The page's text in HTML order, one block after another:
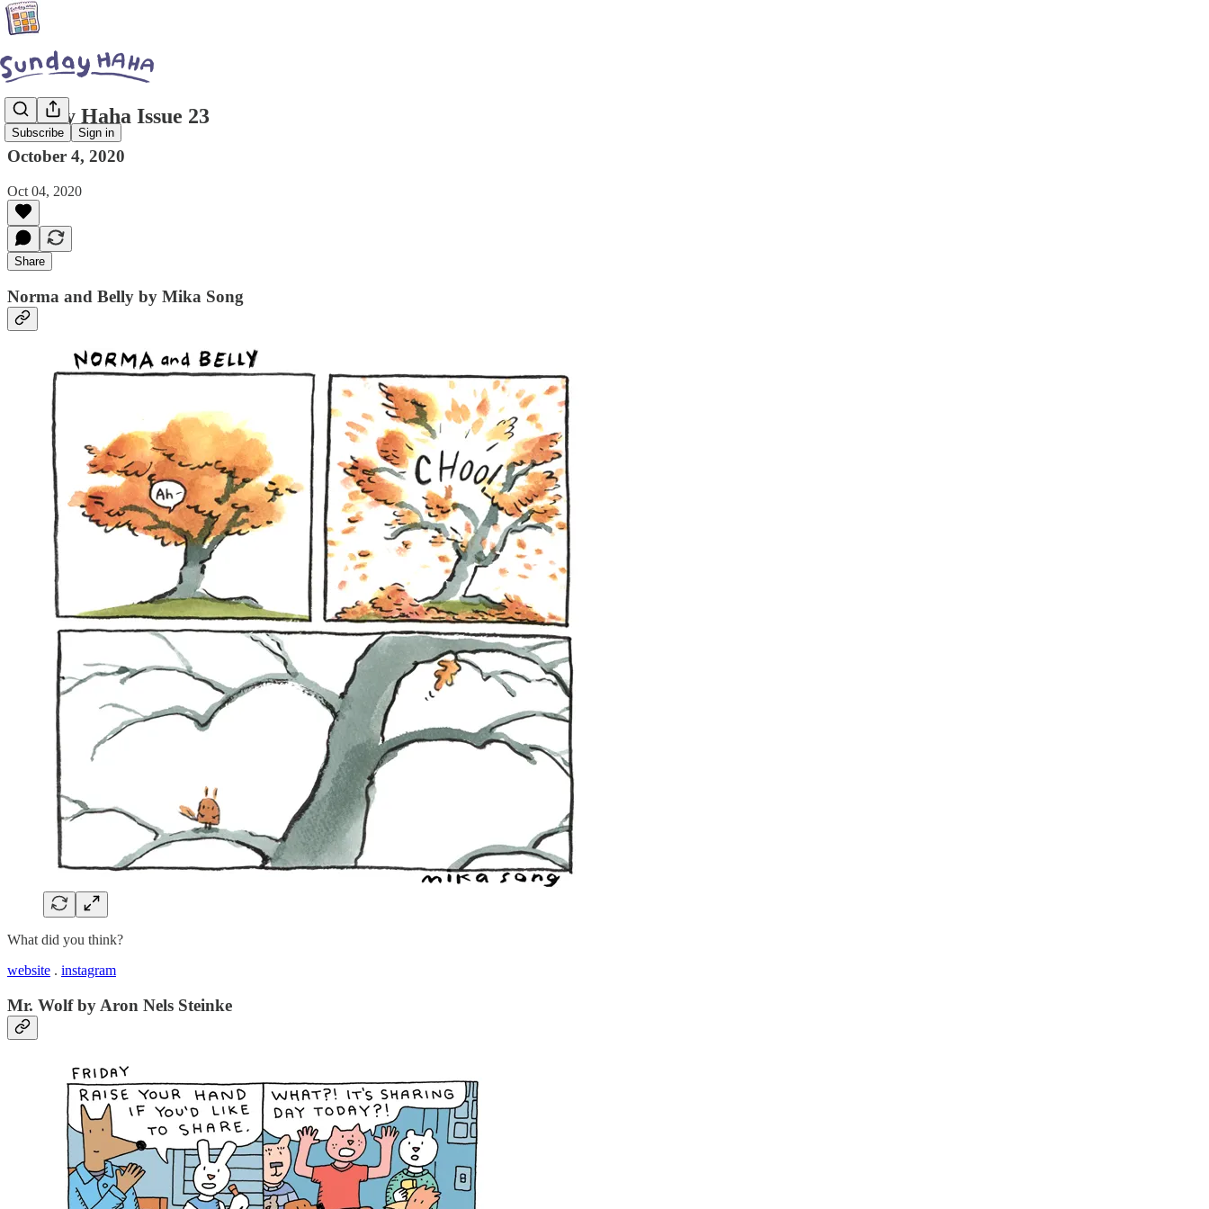
Subscribe Sign in
Sunday Haha Issue 23
October 4, 2020
Oct 04, 2020
Share
Norma and Belly by Mika Song
What did you think?
website . instagram
Mr. Wolf by Aron Nels Steinke